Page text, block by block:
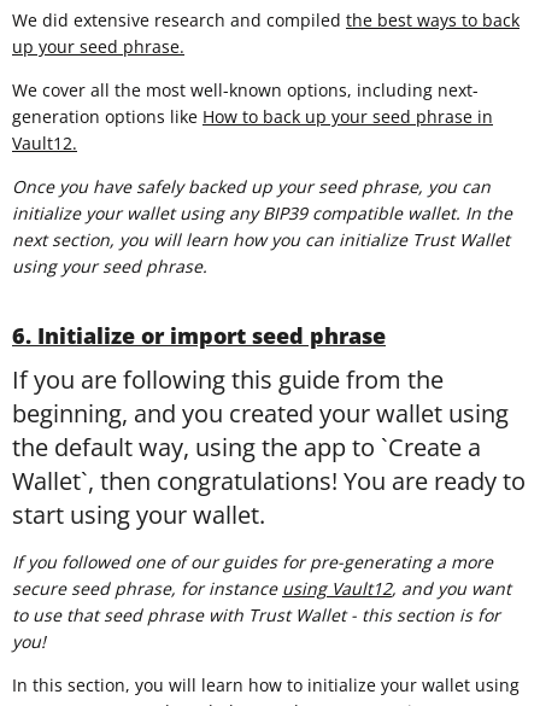
We did extensive research and compiled the best ways to back
up your seed phrase.
We cover all the most well-known options, including next-
generation options like How to back up your seed phrase in
Vault12.
Once you have safely backed up your seed phrase, you can
initialize your wallet using any BIP39 compatible wallet. In the
next section, you will learn how you can initialize Trust Wallet
using your seed phrase.
6. Initialize or import seed phrase
If you are following this guide from the
beginning, and you created your wallet using
the default way, using the app to `Create a
Wallet`, then congratulations! You are ready to
start using your wallet.
If you followed one of our guides for pre-generating a more
secure seed phrase, for instance using Vault12, and you want
to use that seed phrase with Trust Wallet - this section is for
you!
In this section, you will learn how to initialize your wallet using